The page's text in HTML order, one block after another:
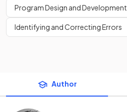
Program Design and Development
Identifying and Correcting Errors
Author